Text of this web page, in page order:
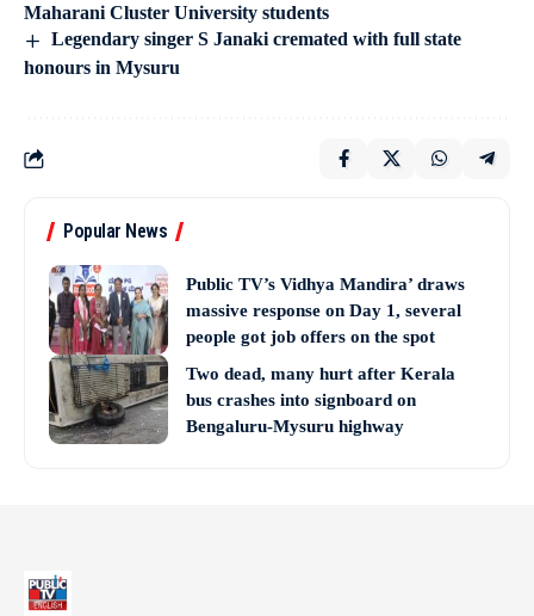
Maharani Cluster University students
Legendary singer S Janaki cremated with full state
honours in Mysuru
Popular News
Public TV’s Vidhya Mandira’ draws
massive response on Day 1, several
people got job offers on the spot
Two dead, many hurt after Kerala
bus crashes into signboard on
Bengaluru-Mysuru highway